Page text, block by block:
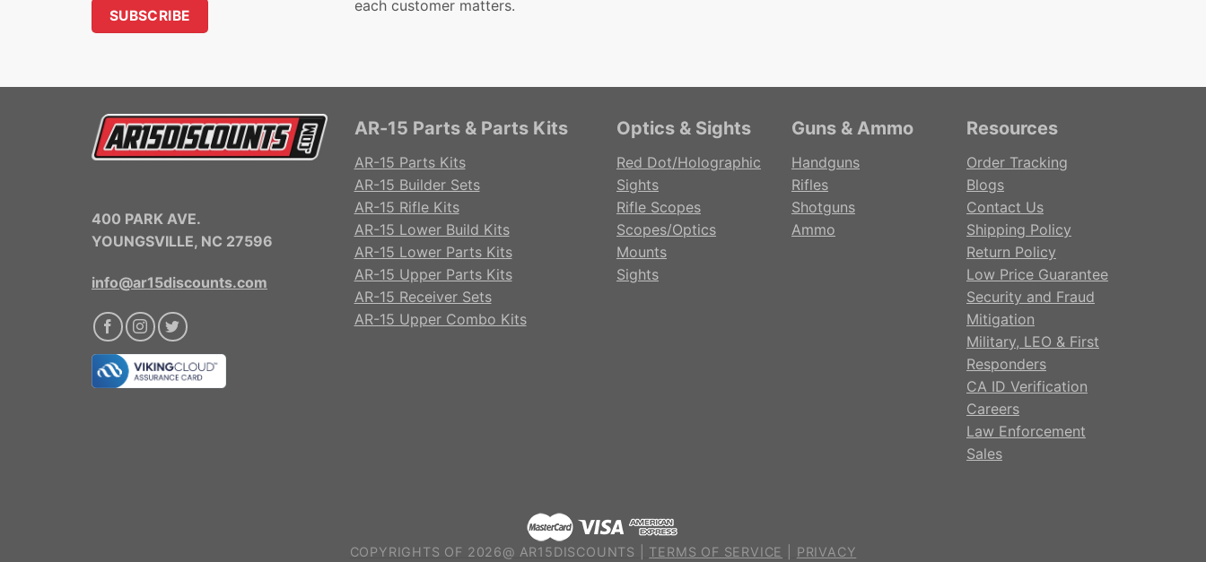
each customer matters.
400 PARK AVE.
YOUNGSVILLE, NC 27596
info@ar15discounts.com
AR-15 Parts & Parts Kits
AR-15 Parts Kits
AR-15 Builder Sets
AR-15 Rifle Kits
AR-15 Lower Build Kits
AR-15 Lower Parts Kits
AR-15 Upper Parts Kits
AR-15 Receiver Sets
AR-15 Upper Combo Kits
Optics & Sights
Red Dot/Holographic
Sights
Rifle Scopes
Scopes/Optics
Mounts
Sights
Guns & Ammo
Handguns
Rifles
Shotguns
Ammo
Resources
Order Tracking
Blogs
Contact Us
Shipping Policy
Return Policy
Low Price Guarantee
Security and Fraud
Mitigation
Military, LEO & First
Responders
CA ID Verification
Careers
Law Enforcement
Sales
COPYRIGHTS OF 2026@ AR15DISCOUNTS | TERMS OF SERVICE PRIVACY